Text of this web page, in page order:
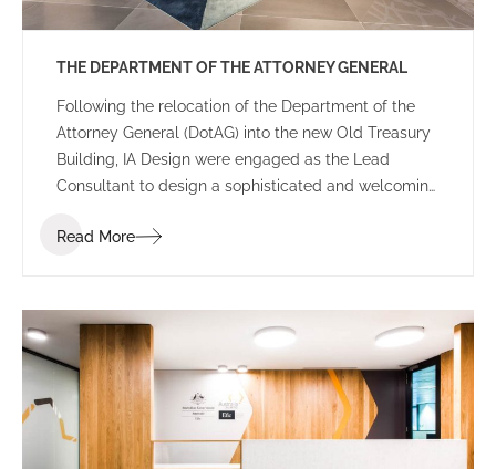
THE DEPARTMENT OF THE ATTORNEY GENERAL
Following the relocation of the Department of the
Attorney General (DotAG) into the new Old Treasury
Building, IA Design were engaged as the Lead
Consultant to design a sophisticated and welcoming
Read More